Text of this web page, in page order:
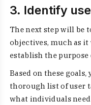
3. Identify
The next step will be
objectives, much as
establish the
Based on these
thorough list of user
what individuals